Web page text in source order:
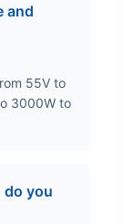
and
55V to
3000W to
do you